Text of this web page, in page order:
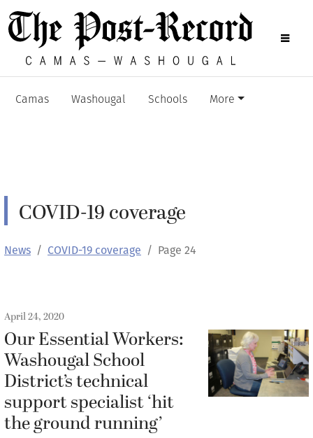
Camas Washougal Schools More
COVID-19 coverage
News COVID-19 coverage Page 24
April 24, 2020
Our Essential Workers:
Washougal School
District’s technical
support specialist ‘hit
the ground running’